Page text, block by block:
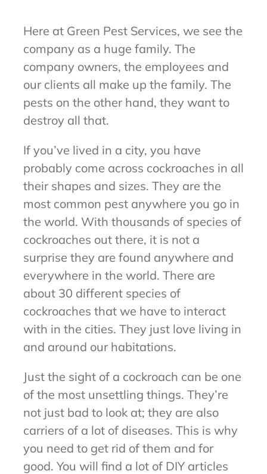
Here at Green Pest Services, we see the
company as a huge family. The
company owners, the employees and
our clients all make up the family. The
pests on the other hand, they want to
destroy all that.
If you’ve lived in a city, you have
probably come across cockroaches in all
their shapes and sizes. They are the
most common pest anywhere you go in
the world. With thousands of species of
cockroaches out there, it is not a
surprise they are found anywhere and
everywhere in the world. There are
about 30 different species of
cockroaches that we have to interact
with in the cities. They just love living in
and around our habitations.
Just the sight of a cockroach can be one
of the most unsettling things. They’re
not just bad to look at; they are also
carriers of a lot of diseases. This is why
you need to get rid of them and for
good. You will find a lot of DIY articles